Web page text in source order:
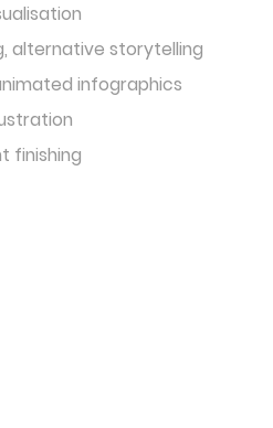
alternative storytelling
infographics
finishing